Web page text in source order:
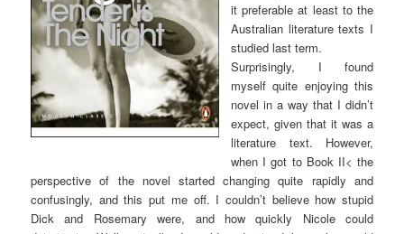
it preferable at least to the
Australian literature texts I
studied last term.
Surprisingly, I found
myself quite enjoying this
novel in a way that I didn’t
expect, given that it was a
literature text. However,
when I got to Book II< the
perspective of the novel started changing quite rapidly and
confusingly, and this put me off. I couldn’t believe how stupid
Dick and Rosemary were, and how quickly Nicole could